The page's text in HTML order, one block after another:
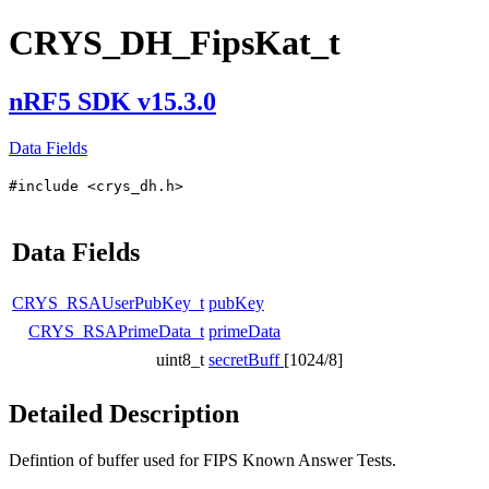
CRYS_DH_FipsKat_t
nRF5 SDK v15.3.0
Data Fields
#include <crys_dh.h>
Data Fields
CRYS_RSAUserPubKey_t pubKey
CRYS_RSAPrimeData_t primeData
uint8_t secretBuff [1024/8]
Detailed Description
Defintion of buffer used for FIPS Known Answer Tests.